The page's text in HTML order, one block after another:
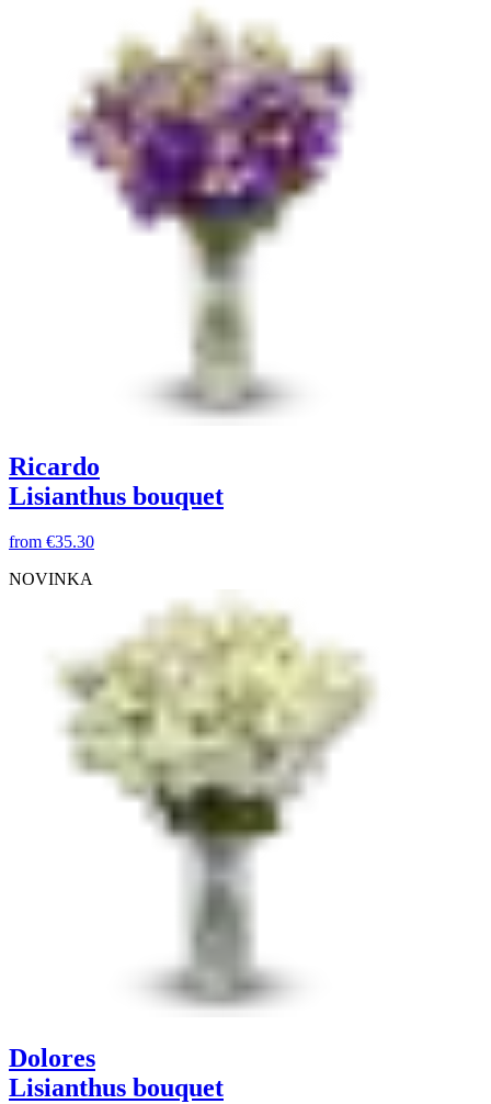
Ricardo
Lisianthus bouquet
from €35.30
NOVINKA
Dolores
Lisianthus bouquet